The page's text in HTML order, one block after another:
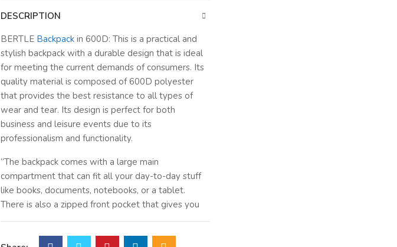
DESCRIPTION
BERTLE Backpackin 600D: This is a practical and
stylish backpack with a durable design that is ideal
for meeting the current demands of consumers. Its
quality material is composed of 600D polyester
that provides the best resistance to all types of
wear and tear. Its design is perfect for both
business and leisure events due to its
professionalism and functionality.
“The backpack comes with a large main
compartment that can fit all your day-to-day stuff
like books, documents, notebooks, or a tablet.
There is also a zipped front pocket that gives you
easy access to your stationery, chargers, and other
accessories that you need daily.”